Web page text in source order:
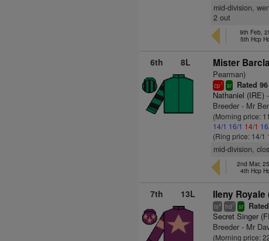
mid-division,
2 out
9th Feb,
5th Hcp
6th 8L Mister
Pearman)
cp1 sr Rated 96
Nathaniel (IRE)
Breeder - Mr
(Morning price:
14/1 16/1 14/1
(Ring price: 14/1
mid-division,
2nd Mar,
4th Hcp
7th 13L Ileny Royale
ts4 hd7 sr
Secret Singer
Breeder - Mr
(Morning price: